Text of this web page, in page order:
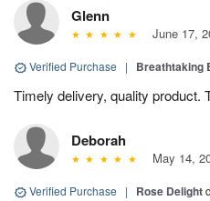
Glenn
June 17,
Verified Purchase | Breathtaking
Timely delivery, quality product.
Deborah
May 14,
Verified Purchase | Rose Delight